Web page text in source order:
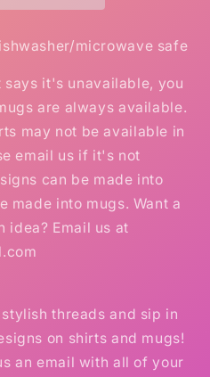
microwave safe
it's unavailable, you
are always available.
may not be available in
email us if it's not
can be made into
made into mugs. Want a
idea? Email us at
threads and sip in
on shirts and mugs!
an email with all of your